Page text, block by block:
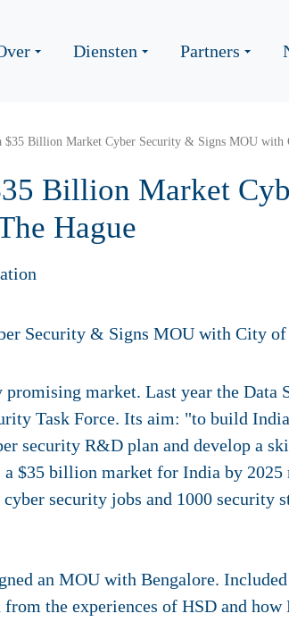
Diensten Partners
$35 Billion Market Cyber Security & Signs MOU with
Billion Market
Hague
market. Last year the
Task Force. Its aim: "to build
security R&D plan and develop a
$35 billion market for India by
security jobs and 1000 security
an MOU with Bengalore.
the experiences of HSD and